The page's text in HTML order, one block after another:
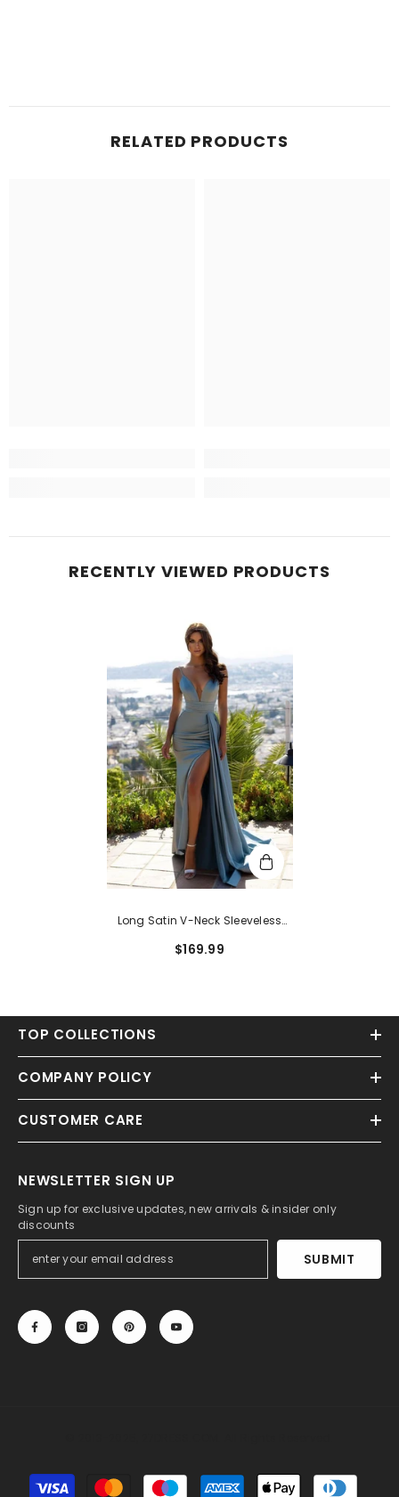
RELATED PRODUCTS
RECENTLY VIEWED PRODUCTS
Long Satin V-Neck Sleeveless
$169.99
TOP COLLECTIONS
COMPANY POLICY
CUSTOMER CARE
NEWSLETTER SIGN UP
Sign up for exclusive updates, new arrivals & insider only
discounts
SUBMIT
Payment